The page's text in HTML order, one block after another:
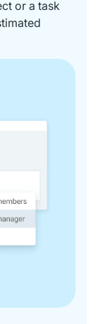
or a task